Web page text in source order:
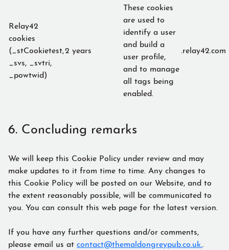
Relay42
cookies
(_stCookietest,
_svs, _svtri,
_powtwid)
2 years
These cookies
are used to
identify a user
and build a
user profile,
and to manage
all tags being
enabled.
.relay42.com
6. Concluding remarks
We will keep this Cookie Policy under review and may
make updates to it from time to time. Any changes to
this Cookie Policy will be posted on our Website, and to
the extent reasonably possible, will be communicated to
you. You can consult this web page for the latest version.
If you have any further questions and/or comments,
please email us at contact@themaldongreypub.co.uk..